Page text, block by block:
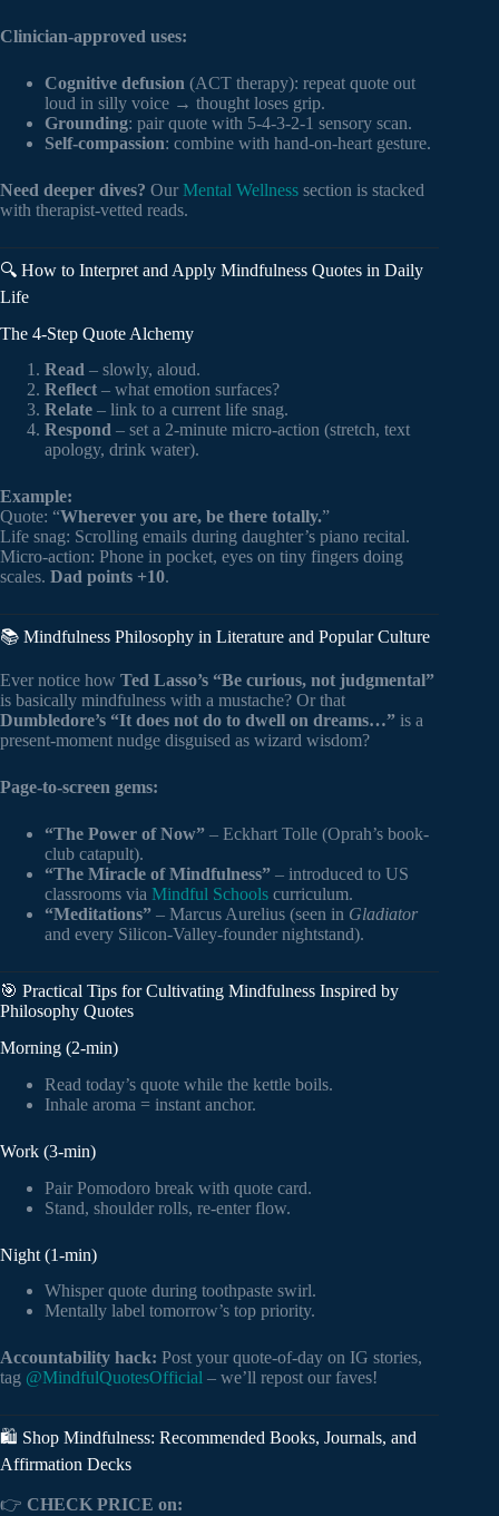
Clinician-approved uses:
Cognitive defusion (ACT therapy): repeat quote out
loud in silly voice → thought loses grip.
Grounding: pair quote with 5-4-3-2-1 sensory scan.
Self-compassion: combine with hand-on-heart gesture.
Need deeper dives? Our Mental Wellness section is stacked
with therapist-vetted reads.
🔍 How to Interpret and Apply Mindfulness Quotes in Daily
Life
The 4-Step Quote Alchemy
Read – slowly, aloud.
Reflect – what emotion surfaces?
Relate – link to a current life snag.
Respond – set a 2-minute micro-action (stretch, text
apology, drink water).
Example:
Quote: “Wherever you are, be there totally.”
Life snag: Scrolling emails during daughter’s piano recital.
Micro-action: Phone in pocket, eyes on tiny fingers doing
scales. Dad points +10.
📚 Mindfulness Philosophy in Literature and Popular Culture
Ever notice how Ted Lasso’s “Be curious, not judgmental”
is basically mindfulness with a mustache? Or that
Dumbledore’s “It does not do to dwell on dreams…” is a
present-moment nudge disguised as wizard wisdom?
Page-to-screen gems:
“The Power of Now” – Eckhart Tolle (Oprah’s book-
club catapult).
“The Miracle of Mindfulness” – introduced to US
classrooms via Mindful Schools curriculum.
“Meditations” – Marcus Aurelius (seen in Gladiator
and every Silicon-Valley-founder nightstand).
🎯 Practical Tips for Cultivating Mindfulness Inspired by
Philosophy Quotes
Morning (2-min)
Read today’s quote while the kettle boils.
Inhale aroma = instant anchor.
Work (3-min)
Pair Pomodoro break with quote card.
Stand, shoulder rolls, re-enter flow.
Night (1-min)
Whisper quote during toothpaste swirl.
Mentally label tomorrow’s top priority.
Accountability hack: Post your quote-of-day on IG stories,
tag @MindfulQuotesOfficial – we’ll repost our faves!
🛍️ Shop Mindfulness: Recommended Books, Journals, and
Affirmation Decks
👉 CHECK PRICE on: